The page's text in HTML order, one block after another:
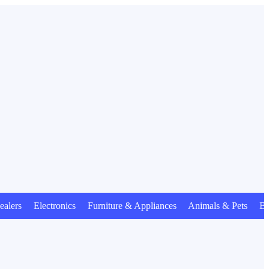
Electronics Furniture & Appliances Animals & Pets